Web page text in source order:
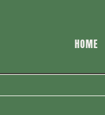
HOME